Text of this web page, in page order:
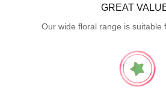
GREAT
Our wide floral range is suitable